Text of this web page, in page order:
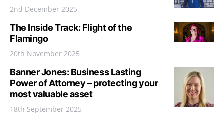
2nd December 2025
The Inside Track: Flight of the
Flamingo
20th November 2025
Banner Jones: Business Lasting
Power of Attorney – protecting your
most valuable asset
18th September 2025